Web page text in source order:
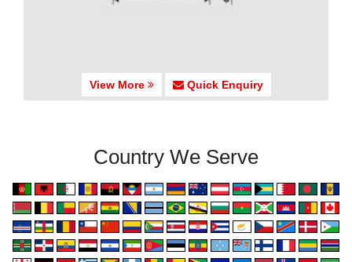
View More Quick Enquiry
Country We Serve